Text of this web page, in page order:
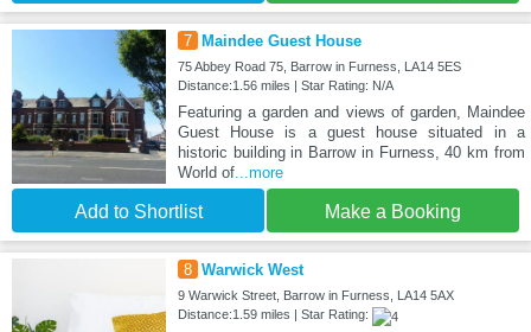
7 Maindee Guest House
75 Abbey Road 75, Barrow in Furness, LA14 5ES
Distance:1.56 miles | Star Rating: N/A
Featuring a garden and views of garden, Maindee
Guest House is a guest house situated in a
historic building in Barrow in Furness, 40 km from
World of...more
Add to Shortlist Make a Booking
8 Warwick West
9 Warwick Street, Barrow in Furness, LA14 5AX
Distance:1.59 miles | Star Rating: